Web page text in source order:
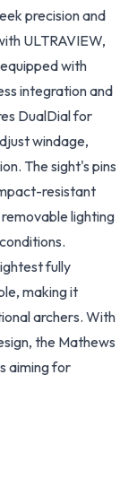
precision and
ULTRAVIEW,
with
integration and
DualDial for
windage,
The sight's pins
resistant
lighting
fully
making it
archers. With
the Mathews
aiming for